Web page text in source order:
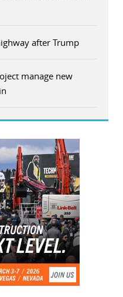
after Trump
manage new